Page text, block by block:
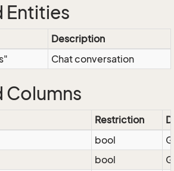
Entities
Description
Chat conversation
Restriction
bool
bool